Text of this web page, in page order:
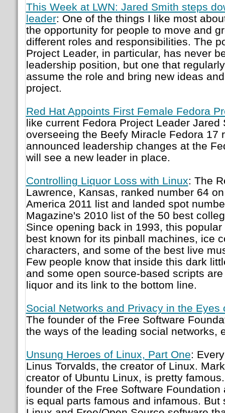
This Week at LWN: Jared Smith steps
leader: One of the things I like most
the opportunity for people to move and
different roles and responsibilities. The
Project Leader, in particular, has never
leadership position, but one that
assume the role and bring new ideas
project.
Red Hat Appoints First Female Fedora
like current Fedora Project Leader Jared
overseeing the Beefy Miracle Fedora 17
announced leadership changes at the
will see a new leader in place.
Controlling Liquor Loss with Linux: The
Lawrence, Kansas, ranked number 64
America 2011 list and landed spot
Magazine's 2010 list of the 50 best
Since opening back in 1993, this
best known for its pinball machines, ice
characters, and some of the best live
Few people know that inside this dark
and some open source-based scripts
liquor and its link to the bottom line.
Social Networks and Privacy in the Eyes
The founder of the Free Software
the ways of the leading social networks,
Unsung Heroes of Linux, Part One:
Linus Torvalds, the creator of Linux.
creator of Ubuntu Linux, is pretty
founder of the Free Software Foundation
is equal parts famous and infamous. But